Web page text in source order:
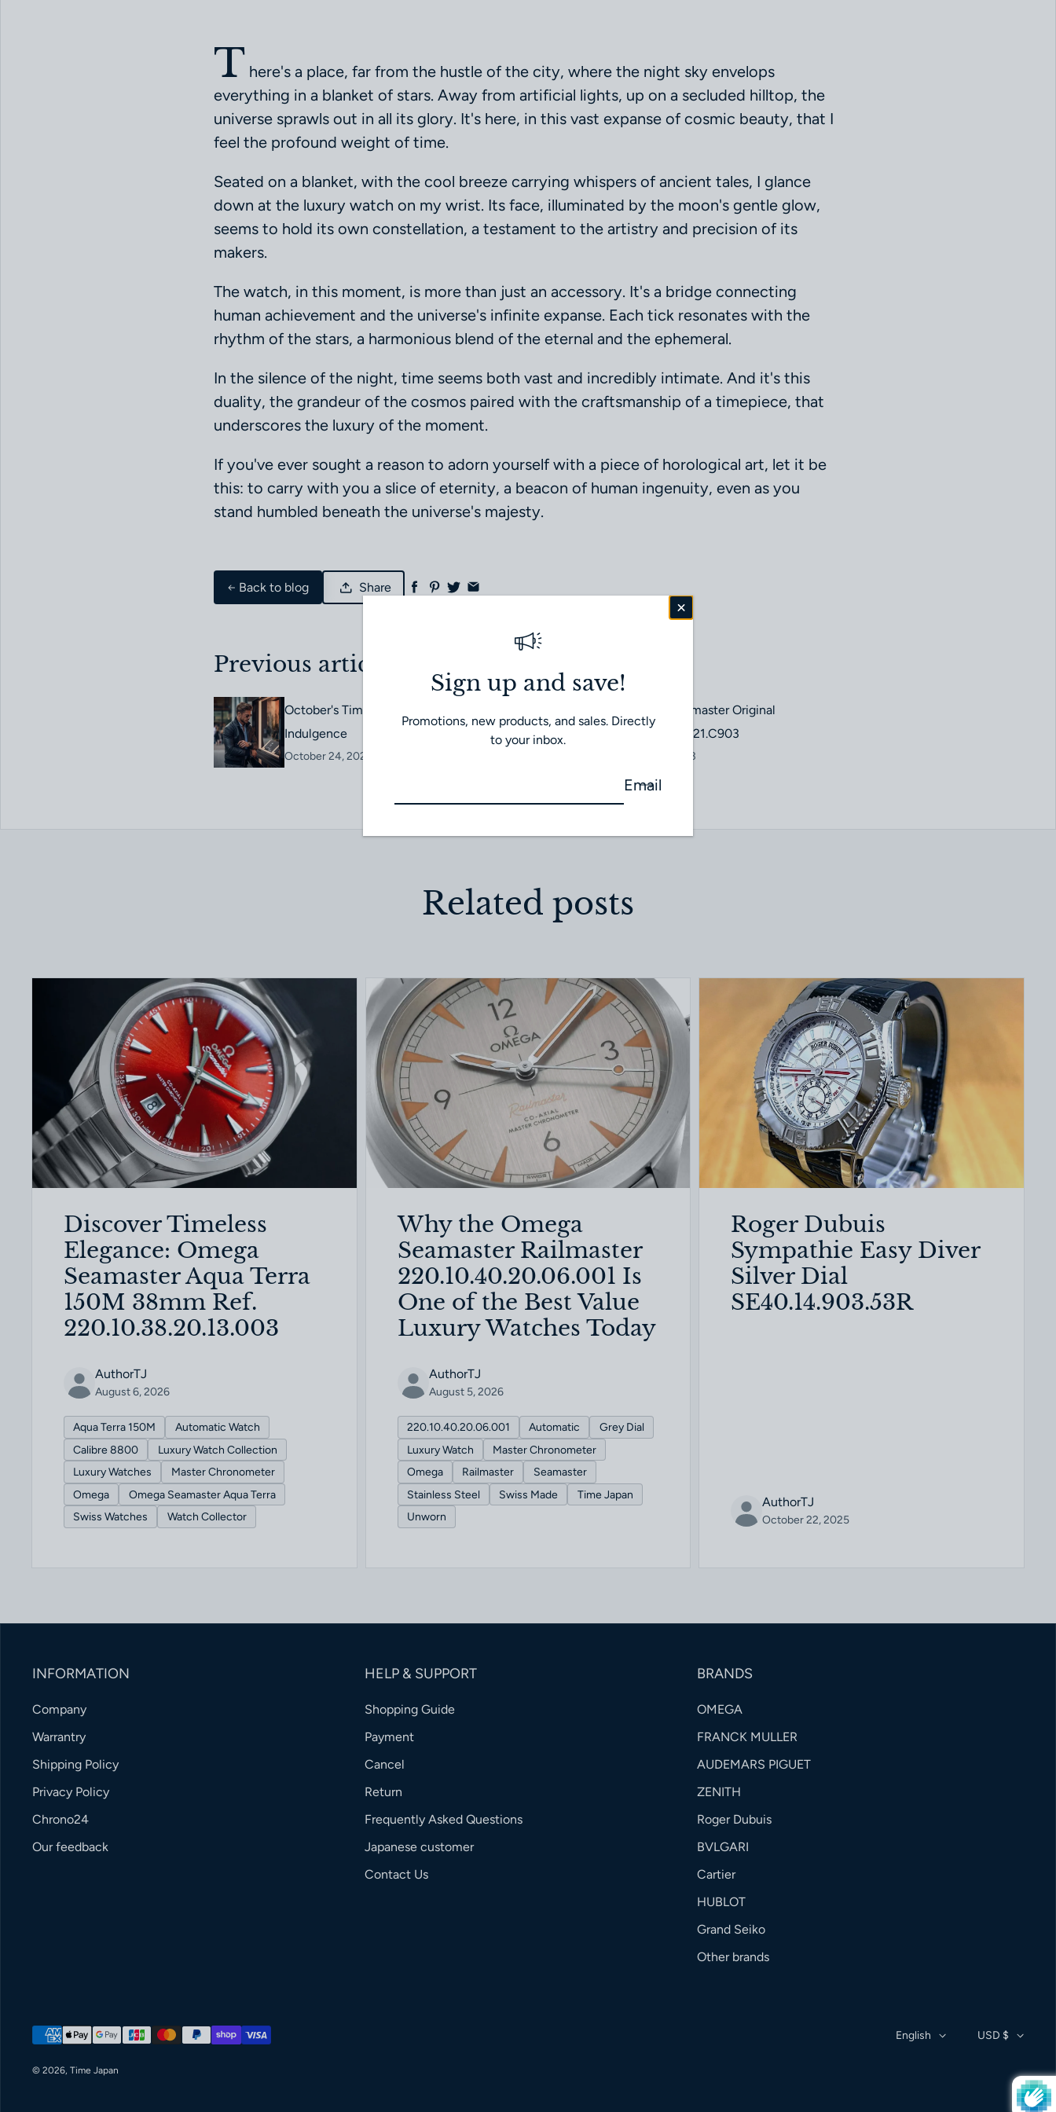
T here's a place, far from the hustle of the city, where the night sky envelops
everything in a blanket of stars. Away from artificial lights, up on a secluded hilltop, the
universe sprawls out in all its glory. It's here, in this vast expanse of cosmic beauty, that I
feel the profound weight of time.
Seated on a blanket, with the cool breeze carrying whispers of ancient tales, I glance
down at the luxury watch on my wrist. Its face, illuminated by the moon's gentle glow,
seems to hold its own constellation, a testament to the artistry and precision of its
makers.
The watch, in this moment, is more than just an accessory. It's a bridge connecting
human achievement and the universe's infinite expanse. Each tick resonates with the
rhythm of the stars, a harmonious blend of the eternal and the ephemeral.
In the silence of the night, time seems both vast and incredibly intimate. And it's this
duality, the grandeur of the cosmos paired with the craftsmanship of a timepiece, that
underscores the luxury of the moment.
If you've ever sought a reason to adorn yourself with a piece of horological art, let it be
this: to carry with you a slice of eternity, a beacon of human ingenuity, even as you
stand humbled beneath the universe's majesty.
Back to blog Share
Previous article
October's Timepiece: A Whimsical
Indulgence
October 24, 2023
Next article
Zenith Chronomaster Original
03.3200.3600/21.C903
October 23, 2023
Related posts
Discover Timeless
Elegance: Omega
Seamaster Aqua Terra
150M 38mm Ref.
220.10.38.20.13.003
AuthorTJ
August 6, 2026
Aqua Terra 150M
Automatic Watch
Calibre 8800
Luxury Watch Collection
Luxury Watches
Master Chronometer
Omega
Omega Seamaster Aqua Terra
Swiss Watches
Watch Collector
Why the Omega
Seamaster Railmaster
220.10.40.20.06.001 Is
One of the Best Value
Luxury Watches Today
AuthorTJ
August 5, 2026
220.10.40.20.06.001 Automatic
Grey Dial
Luxury Watch
Master Chronometer
Omega
Railmaster
Seamaster
Stainless Steel
Swiss Made
Time Japan
Unworn
Roger Dubuis
Sympathie Easy Diver
Silver Dial
SE40.14.903.53R
AuthorTJ
October 22, 2025
INFORMATION
Company
Warrantry
Shipping Policy
Privacy Policy
Chrono24
Our feedback
HELP & SUPPORT
Shopping Guide
Payment
Cancel
Return
Frequently Asked Questions
Japanese customer
Contact Us
BRANDS
OMEGA
FRANCK MULLER
AUDEMARS PIGUET
ZENITH
Roger Dubuis
BVLGARI
Cartier
HUBLOT
Grand Seiko
Other brands
Payment methods English USD $
© 2026, Time Japan
Sign up and save!
Promotions, new products, and sales. Directly
to your inbox.
Email